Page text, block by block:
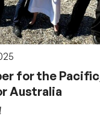
for the
Australia